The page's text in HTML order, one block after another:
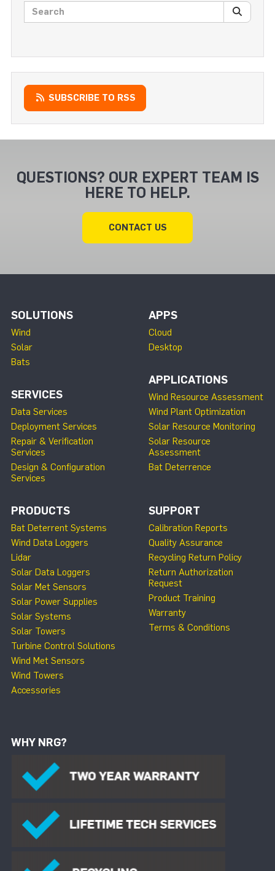
Search posts
SUBSCRIBE TO RSS
QUESTIONS? OUR EXPERT TEAM IS
HERE TO HELP.
CONTACT US
SOLUTIONS
Wind
Solar
Bats
SERVICES
Data Services
Deployment Services
Repair & Verification
Services
Design & Configuration
Services
APPS
Cloud
Desktop
APPLICATIONS
Wind Resource Assessment
Wind Plant Optimization
Solar Resource Monitoring
Solar Resource
Assessment
Bat Deterrence
PRODUCTS
Bat Deterrent Systems
Wind Data Loggers
Lidar
Solar Data Loggers
Solar Met Sensors
Solar Power Supplies
Solar Systems
Solar Towers
Turbine Control Solutions
Wind Met Sensors
Wind Towers
Accessories
SUPPORT
Calibration Reports
Quality Assurance
Recycling Return Policy
Return Authorization
Request
Product Training
Warranty
Terms & Conditions
WHY NRG?